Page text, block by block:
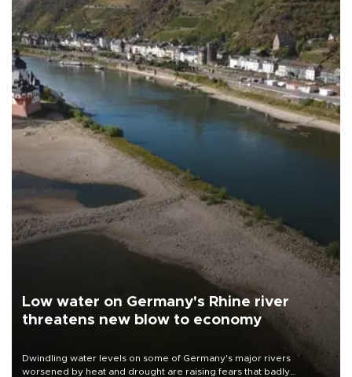
Low water on Germany's Rhine river
threatens new blow to economy
Dwindling water levels on some of Germany's major rivers
worsened by heat and drought are raising fears that badly